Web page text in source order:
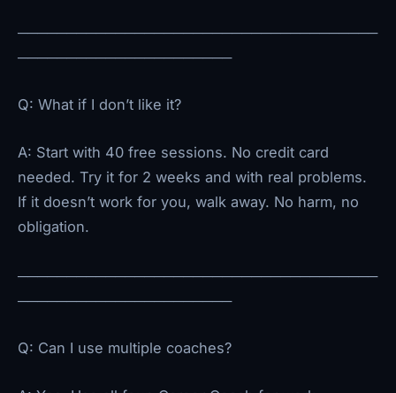
─────────────────────────────────────
──────────────────────
Q: What if I don’t like it?
A: Start with 40 free sessions. No credit card
needed. Try it for 2 weeks and with real problems.
If it doesn’t work for you, walk away. No harm, no
obligation.
─────────────────────────────────────
──────────────────────
Q: Can I use multiple coaches?